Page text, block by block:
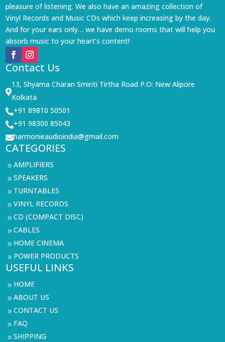
pleasure of listening. We also have an amazing collection of
Vinyl Records and Music CDs which keep increasing by the day.
And for your ears only… we have demo rooms that will help you
absorb music to your heart’s content!
Contact Us

13, Shyama Charan Smiriti Tirtha Road P.O: New Alipore
Kolkata
+91 89810 50501
+91 98300 85043
harmonieaudioindia@gmail.com
CATEGORIES
9AMPLIFIERS
9SPEAKERS
9 TURNTABLES
9VINYL RECORDS
9CD (COMPACT DISC)
9CABLES
9 HOME CINEMA
9 POWER PRODUCTS
USEFUL LINKS
9 HOME
9ABOUT US
9CONTACT US
9 FAQ
9SHIPPING